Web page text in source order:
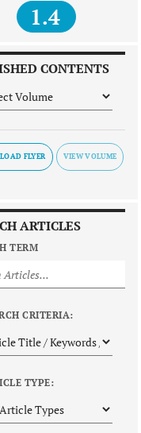
1.4
CONTENTS
FLYER
ARTICLES
TERM
CRITERIA:
TYPE: